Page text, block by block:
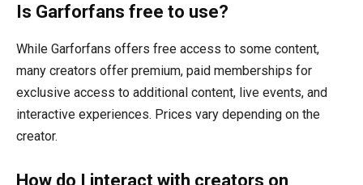
Is Garforfans free to use?
While Garforfans offers free access to some content,
many creators offer premium, paid memberships for
exclusive access to additional content, live events, and
interactive experiences. Prices vary depending on the
creator.
How do I interact with creators on